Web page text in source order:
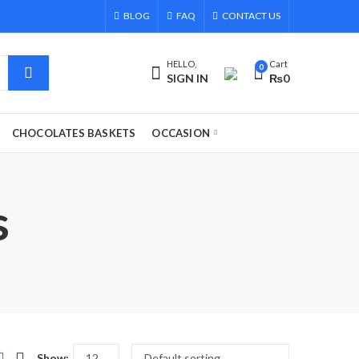
BLOG FAQ CONTACT US
HELLO,
SIGN IN
0 Cart
₨0
CHOCOLATES BASKETS OCCASION